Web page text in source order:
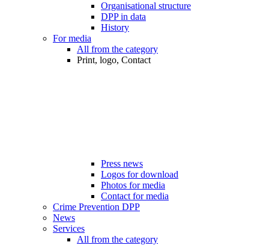
Organisational structure
DPP in data
History
For media
All from the category
Print, logo, Contact
Press news
Logos for download
Photos for media
Contact for media
Crime Prevention DPP
News
Services
All from the category